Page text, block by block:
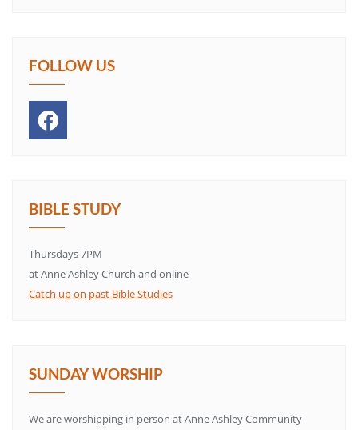
FOLLOW US
BIBLE STUDY
Thursdays 7PM
at Anne Ashley Church and online
Catch up on past Bible Studies
SUNDAY WORSHIP
We are worshipping in person at Anne Ashley Community